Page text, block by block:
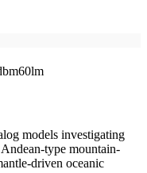
models investigating
type mountain-
driven oceanic